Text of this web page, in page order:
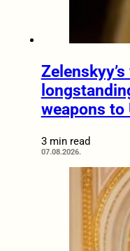
weapons to
3 min read
07.08.2026.